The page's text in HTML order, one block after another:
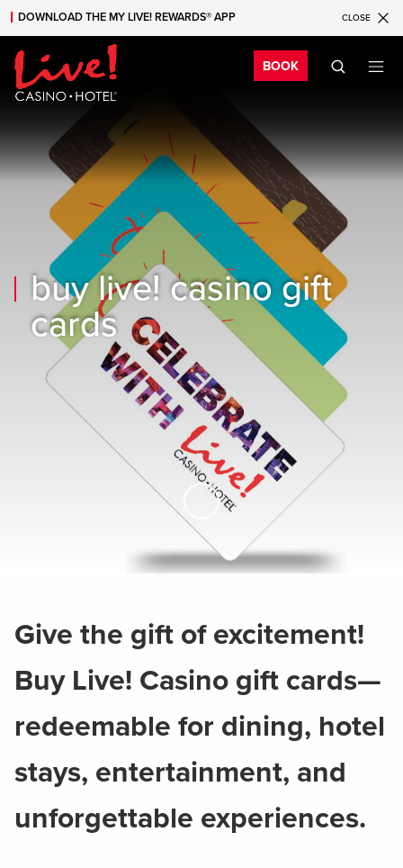
Skip to main content
Skip to mobile navigation
Skip to search
DOWNLOAD THE MY LIVE! REWARDS® APP CLOSE
BOOK
buy live! casino gift
cards
Skip to Main Content
Give the gift of excitement!
Buy Live! Casino gift cards—
redeemable for dining, hotel
stays, entertainment, and
unforgettable experiences.